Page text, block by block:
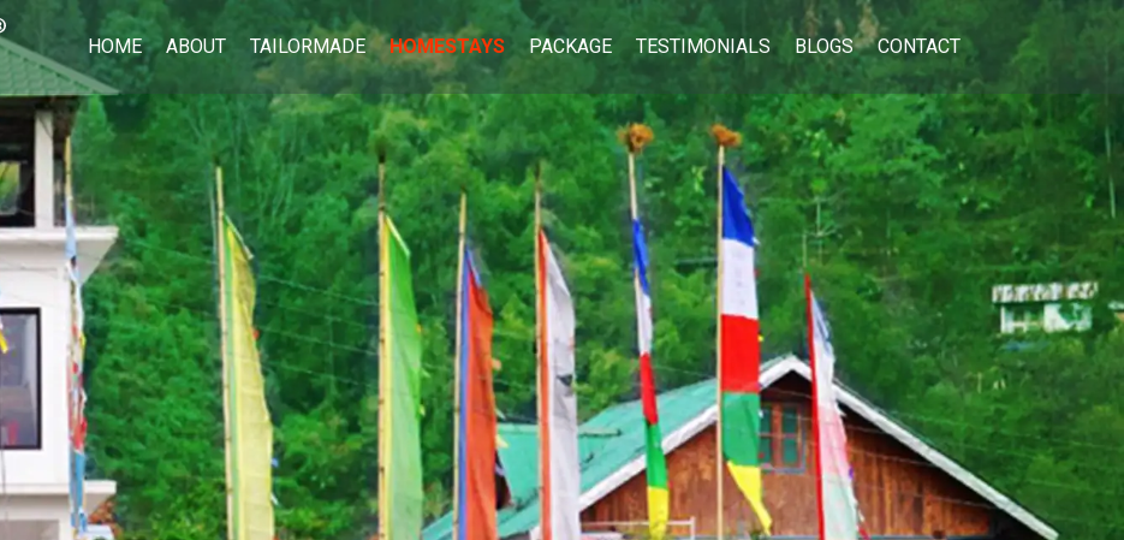
HOME ABOUT TAILORMADE HOMESTAYS PACKAGE TESTIMONIALS BLOGS CONTACT